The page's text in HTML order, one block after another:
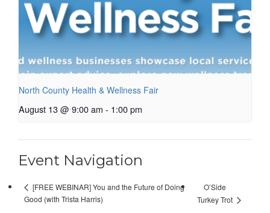
North County Health & Wellness Fair
August 13 @ 9:00 am - 1:00 pm
Event Navigation
[FREE WEBINAR] You and the Future of Doing
Good (with Trista Harris)
O’Side
Turkey Trot